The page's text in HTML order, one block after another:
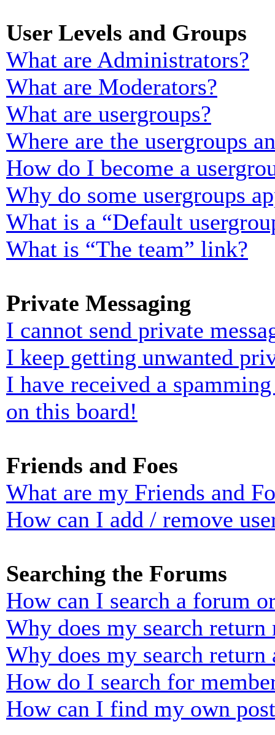
User Levels and Groups
What are Administrators?
What are Moderators?
What are usergroups?
Where are the usergroups
How do I become a
Why do some usergroups
What is a “Default
What is “The team” link?
Private Messaging
I cannot send private
I keep getting unwanted
I have received a
on this board!
Friends and Foes
What are my Friends and
How can I add / remove
Searching the Forums
How can I search a forum
Why does my search return
Why does my search return
How do I search for
How can I find my own